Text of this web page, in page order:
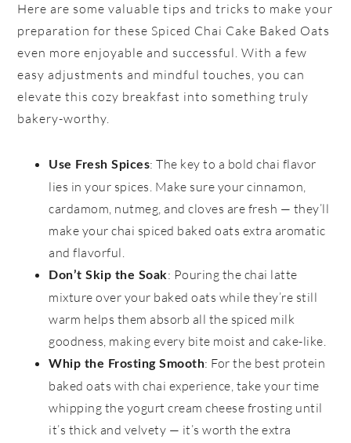
Here are some valuable tips and tricks to make your
preparation for these Spiced Chai Cake Baked Oats
even more enjoyable and successful. With a few
easy adjustments and mindful touches, you can
elevate this cozy breakfast into something truly
bakery-worthy.
Use Fresh Spices: The key to a bold chai flavor
lies in your spices. Make sure your cinnamon,
cardamom, nutmeg, and cloves are fresh — they’ll
make your chai spiced baked oats extra aromatic
and flavorful.
Don’t Skip the Soak: Pouring the chai latte
mixture over your baked oats while they’re still
warm helps them absorb all the spiced milk
goodness, making every bite moist and cake-like.
Whip the Frosting Smooth: For the best protein
baked oats with chai experience, take your time
whipping the yogurt cream cheese frosting until
it’s thick and velvety — it’s worth the extra